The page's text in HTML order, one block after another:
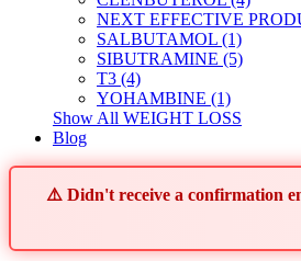
NEXT EFFECTIVE
SALBUTAMOL (1)
SIBUTRAMINE (5)
T3 (4)
YOHAMBINE (1)
Show All WEIGHT LOSS
Blog
⚠️ Didn't receive a confirmation